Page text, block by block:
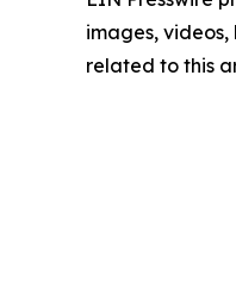
images,
related to this